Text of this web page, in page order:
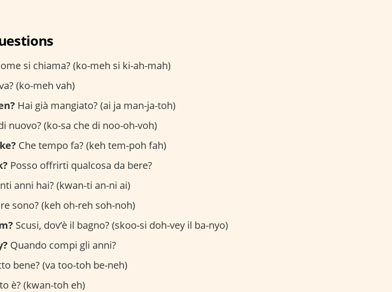
si chiama? (ko-meh si ki-ah-mah)
(ko-meh vah)
Hai già mangiato? (ai ja man-ja-toh)
nuovo? (ko-sa che di noo-oh-voh)
Che tempo fa? (keh tem-poh fah)
Posso offrirti qualcosa da bere?
anni hai? (kwan-ti an-ni ai)
sono? (keh oh-reh soh-noh)
Scusi, dov’è il bagno? (skoo-si doh-vey il ba-nyo)
Quando compi gli anni?
bene? (va too-toh be-neh)
è? (kwan-toh eh)